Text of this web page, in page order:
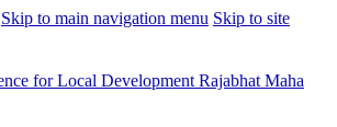
Skip to main navigation menu Skip to site
for Local Development Rajabhat Maha